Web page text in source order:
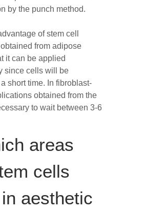
by the punch method.
of stem cell
from adipose
it can be applied
since cells will be
short time. In fibroblast-
obtained from the
to wait between 3-6
areas
cells
aesthetic